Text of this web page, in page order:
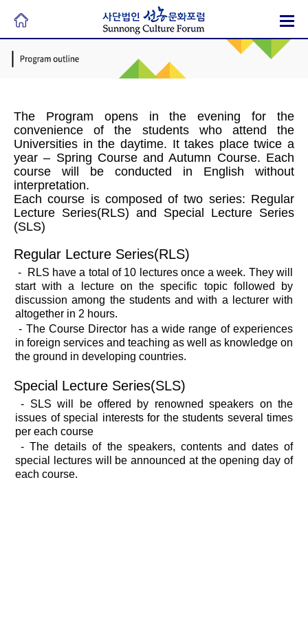
The Program opens in the evening for the
convenience of the students who attend the
Universities in the daytime. It takes place twice a
year – Spring Course and Autumn Course. Each
course will be conducted in English without
interpretation.
Each course is composed of two series: Regular
Lecture Series(RLS) and Special Lecture Series
(SLS)
Regular Lecture Series(RLS)
- RLS have a total of 10 lectures once a week. They will
start with a lecture on the specific topic followed by
discussion among the students and with a lecturer with
altogether in 2 hours.
- The Course Director has a wide range of experiences
in foreign services and teaching as well as knowledge on
the ground in developing countries.
Special Lecture Series(SLS)
- SLS will be offered by renowned speakers on the
issues of special interests for the students several times
per each course
- The details of the speakers, contents and dates of
special lectures will be announced at the opening day of
each course.